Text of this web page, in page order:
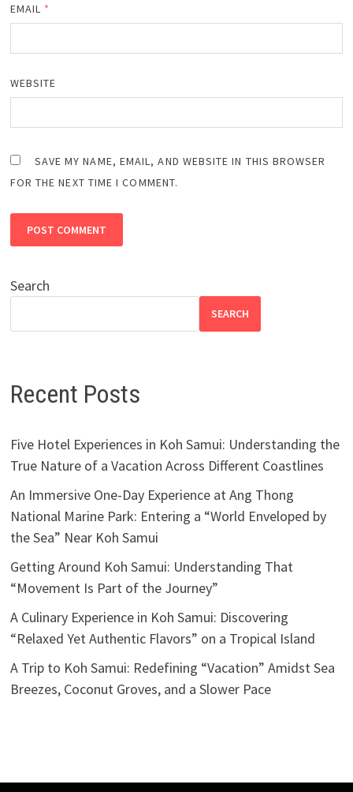
EMAIL *
WEBSITE
SAVE MY NAME, EMAIL, AND WEBSITE IN THIS BROWSER
FOR THE NEXT TIME I COMMENT.
Search
SEARCH
Recent Posts
Five Hotel Experiences in Koh Samui: Understanding the
True Nature of a Vacation Across Different Coastlines
An Immersive One-Day Experience at Ang Thong
National Marine Park: Entering a “World Enveloped by
the Sea” Near Koh Samui
Getting Around Koh Samui: Understanding That
“Movement Is Part of the Journey”
A Culinary Experience in Koh Samui: Discovering
“Relaxed Yet Authentic Flavors” on a Tropical Island
A Trip to Koh Samui: Redefining “Vacation” Amidst Sea
Breezes, Coconut Groves, and a Slower Pace